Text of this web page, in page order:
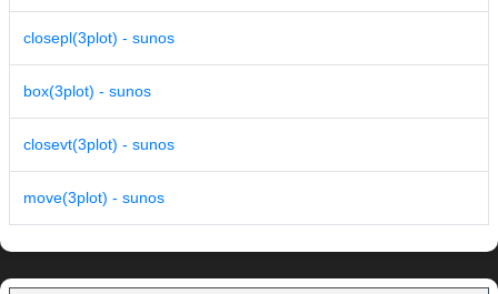
closepl(3plot) - sunos
box(3plot) - sunos
closevt(3plot) - sunos
move(3plot) - sunos